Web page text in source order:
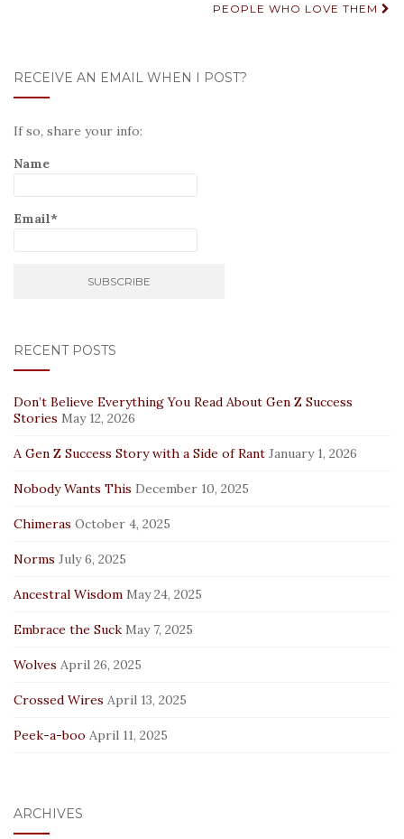
PEOPLE WHO LOVE THEM
RECEIVE AN EMAIL WHEN I POST?
If so, share your info:
Name
Email*
RECENT POSTS
Don’t Believe Everything You Read About Gen Z Success
Stories May 12, 2026
A Gen Z Success Story with a Side of Rant January 1, 2026
Nobody Wants This December 10, 2025
Chimeras October 4, 2025
Norms July 6, 2025
Ancestral Wisdom May 24, 2025
Embrace the Suck May 7, 2025
Wolves April 26, 2025
Crossed Wires April 13, 2025
Peek-a-boo April 11, 2025
ARCHIVES